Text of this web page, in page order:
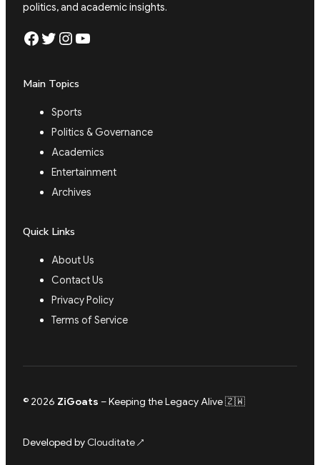
politics, and academic insights.
Facebook Twitter Instagram YouTube
Main Topics
Sports
Politics & Governance
Academics
Entertainment
Archives
Quick Links
About Us
Contact Us
Privacy Policy
Terms of Service
© 2026 ZiGoats – Keeping the Legacy Alive 🇿🇼
Developed byClouditate↗